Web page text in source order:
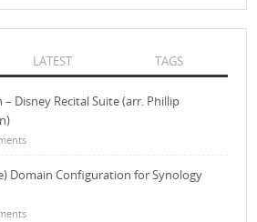
LATEST TAGS
– Disney Recital Suite (arr. Phillip
Domain Configuration for Synology